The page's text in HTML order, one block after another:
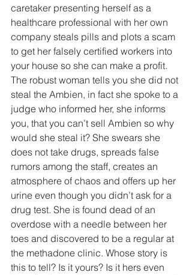
caretaker presenting herself as a
healthcare professional with her own
company steals pills and plots a scam
to get her falsely certified workers into
your house so she can make a profit.
The robust woman tells you she did not
steal the Ambien, in fact she spoke to a
judge who informed her, she informs
you, that you can’t sell Ambien so why
would she steal it? She swears she
does not take drugs, spreads false
rumors among the staff, creates an
atmosphere of chaos and offers up her
urine even though you didn’t ask for a
drug test. She is found dead of an
overdose with a needle between her
toes and discovered to be a regular at
the methadone clinic. Whose story is
this to tell? Is it yours? Is it hers even